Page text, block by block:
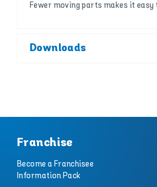
Fewer moving parts makes it
Downloads
Franchise
Become a Franchisee
Information Pack